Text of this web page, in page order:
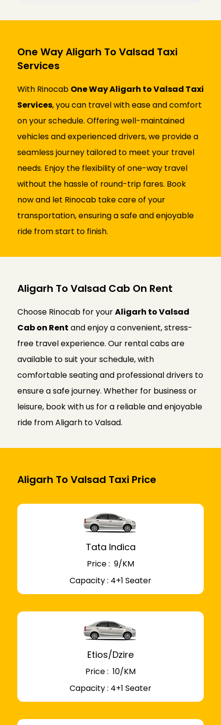
One Way Aligarh To Valsad Taxi
Services
With Rinocab One Way Aligarh to Valsad Taxi
Services, you can travel with ease and comfort
on your schedule. Offering well-maintained
vehicles and experienced drivers, we provide a
seamless journey tailored to meet your travel
needs. Enjoy the flexibility of one-way travel
without the hassle of round-trip fares. Book
now and let Rinocab take care of your
transportation, ensuring a safe and enjoyable
ride from start to finish.
Aligarh To Valsad Cab On Rent
Choose Rinocab for yourAligarh to Valsad
Cab on Rent and enjoy a convenient, stress-
free travel experience. Our rental cabs are
available to suit your schedule, with
comfortable seating and professional drivers to
ensure a safe journey. Whether for business or
leisure, book with us for a reliable and enjoyable
ride from Aligarh to Valsad.
Aligarh To Valsad Taxi Price
Tata Indica
Price : ₹ 9/KM
Capacity : 4+1 Seater
Etios/Dzire
Price : ₹ 10/KM
Capacity : 4+1 Seater